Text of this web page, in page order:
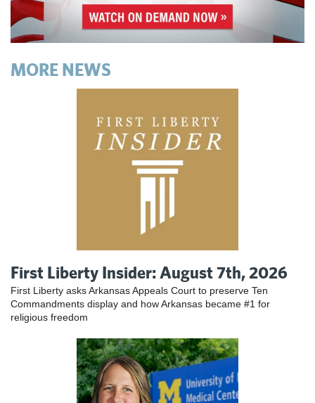
MORE NEWS
First Liberty Insider: August 7th, 2026
First Liberty asks Arkansas Appeals Court to preserve Ten
Commandments display and how Arkansas became #1 for
religious freedom